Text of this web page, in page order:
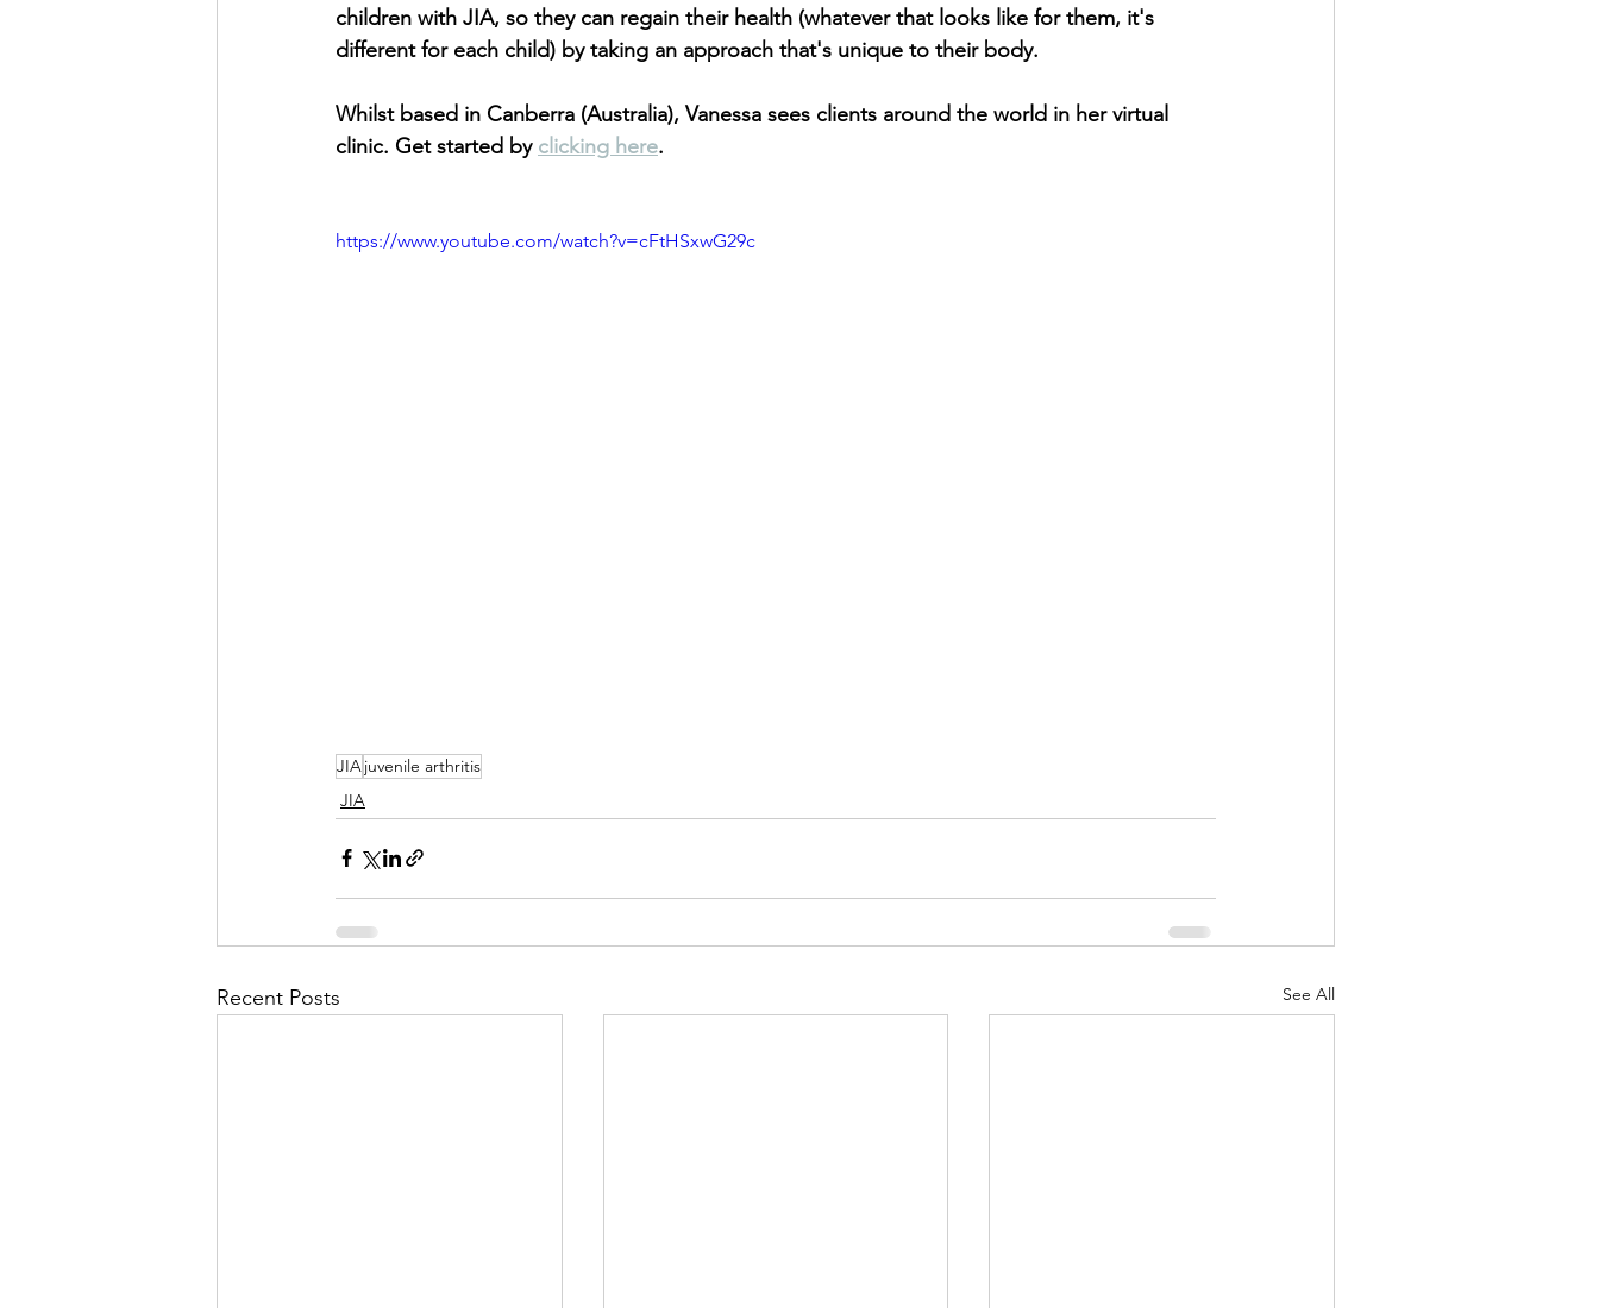
children with JIA, so they can regain their health (whatever that looks like for them, it's
different for each child) by taking an approach that's unique to their body.
Whilst based in Canberra (Australia), Vanessa sees clients around the world in her virtual
clinic. Get started by clicking here.
https://www.youtube.com/watch?v=cFtHSxwG29c
JIAjuvenile arthritis
JIA
Recent Posts See All